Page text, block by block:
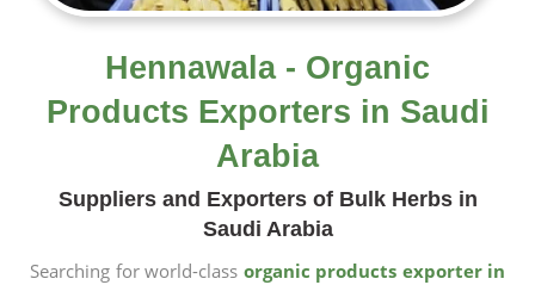
Hennawala - Organic
Products Exporters in Saudi
Arabia
Suppliers and Exporters of Bulk Herbs in
Saudi Arabia
Searching for world-class organic products exporter in